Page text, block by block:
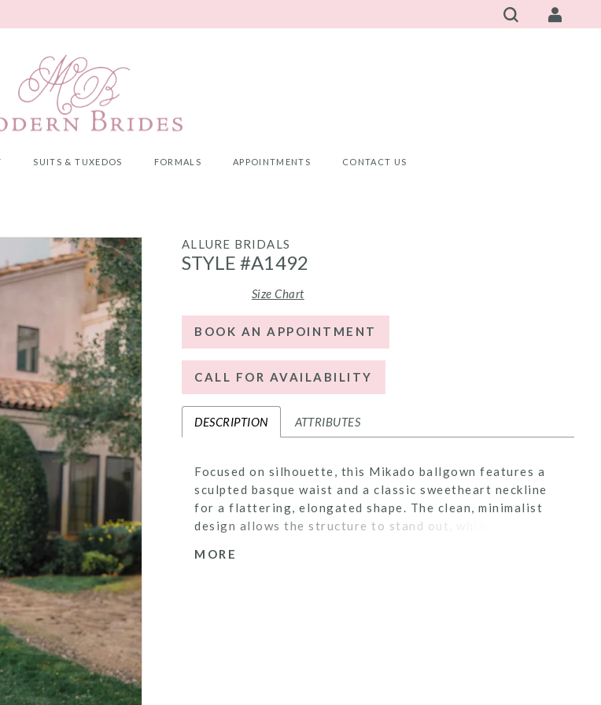
SUITS & TUXEDOS FORMALS APPOINTMENTS CONTACT US
ALLURE BRIDALS
STYLE #A1492
Size Chart
BOOK AN APPOINTMENT
CALL FOR AVAILABILITY
DESCRIPTION ATTRIBUTES
Focused on silhouette, this Mikado ballgown features a
sculpted basque waist and a classic sweetheart neckline
for a flattering, elongated shape. The clean, minimalist
design allows the structure to stand out, while a corset
the skirt create added volume and drama, giving brides
MORE